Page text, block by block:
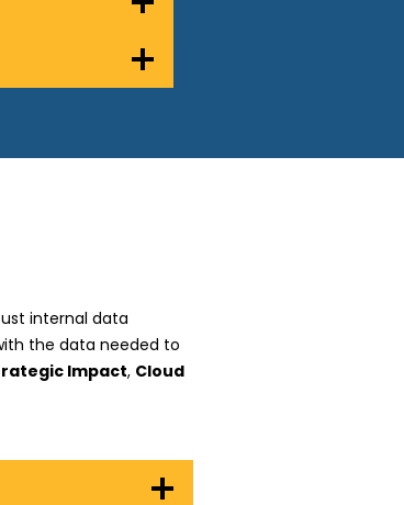
internal data
the data needed to
Impact, Cloud